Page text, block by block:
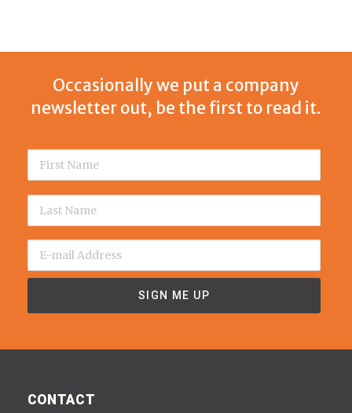
Occasionally we put a company
newsletter out, be the first to read it.
CONTACT